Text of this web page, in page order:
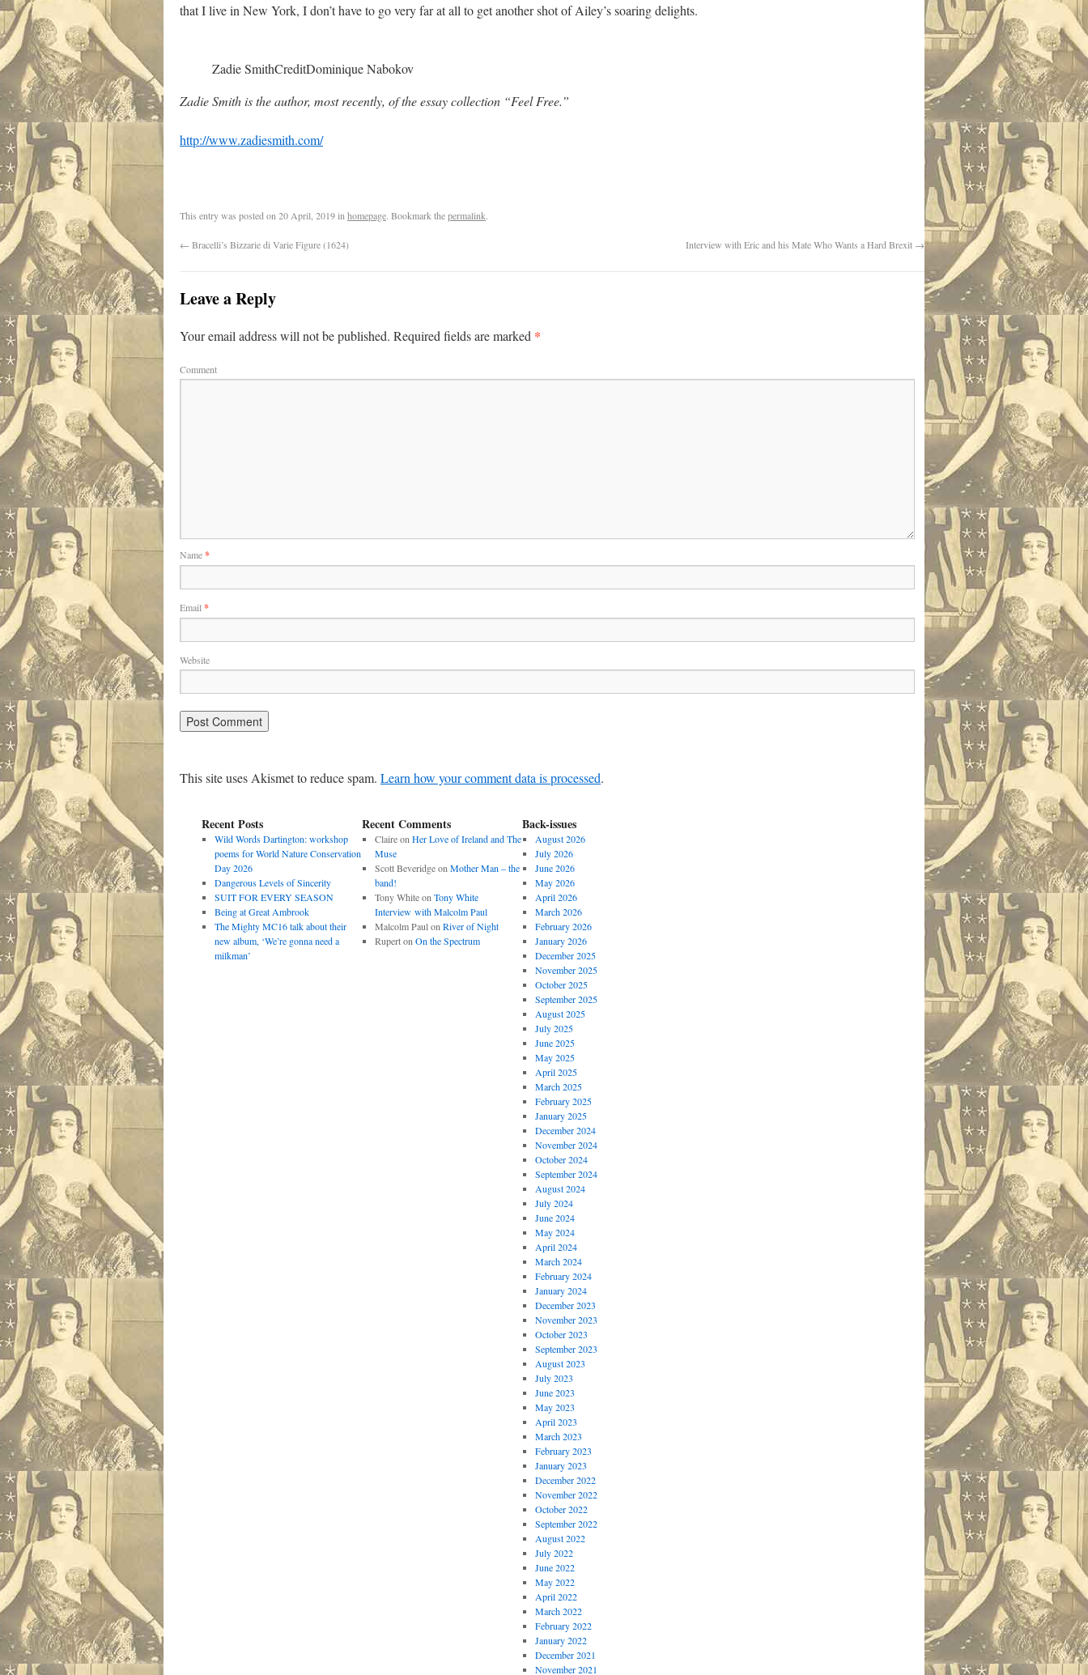
that I live in New York, I don’t have to go very far at all to get another shot of Ailey’s soaring delights.
Zadie SmithCreditDominique Nabokov
Zadie Smith is the author, most recently, of the essay collection “Feel Free.”
http://www.zadiesmith.com/
This entry was posted on 20 April, 2019in homepage. Bookmark thepermalink.
← Bracelli’s Bizzarie di Varie Figure (1624) Interview with Eric and his Mate Who Wants a Hard Brexit →
Leave a Reply
Your email address will not be published. Required fields are marked *
Comment
Name*
Email *
Website
This site uses Akismet to reduce spam. Learn how your comment data is processed.
Recent Posts
Wild Words Dartington: workshop
poems for World Nature Conservation
Day 2026
Dangerous Levels of Sincerity
SUIT FOR EVERY SEASON
Being at Great Ambrook
The Mighty MC16 talk about their
new album, ‘We’re gonna need a
milkman’
Recent Comments
Claireon Her Love of Ireland and The
Muse
Scott Beveridgeon Mother Man – the
band!
Tony Whiteon Tony White
Interview with Malcolm Paul
Malcolm Paulon River of Night
Ruperton On the Spectrum
Back-issues
August 2026
July 2026
June 2026
May 2026
April 2026
March 2026
February 2026
January 2026
December 2025
November 2025
October 2025
September 2025
August 2025
July 2025
June 2025
May 2025
April 2025
March 2025
February 2025
January 2025
December 2024
November 2024
October 2024
September 2024
August 2024
July 2024
June 2024
May 2024
April 2024
March 2024
February 2024
January 2024
December 2023
November 2023
October 2023
September 2023
August 2023
July 2023
June 2023
May 2023
April 2023
March 2023
February 2023
January 2023
December 2022
November 2022
October 2022
September 2022
August 2022
July 2022
June 2022
May 2022
April 2022
March 2022
February 2022
January 2022
December 2021
November 2021